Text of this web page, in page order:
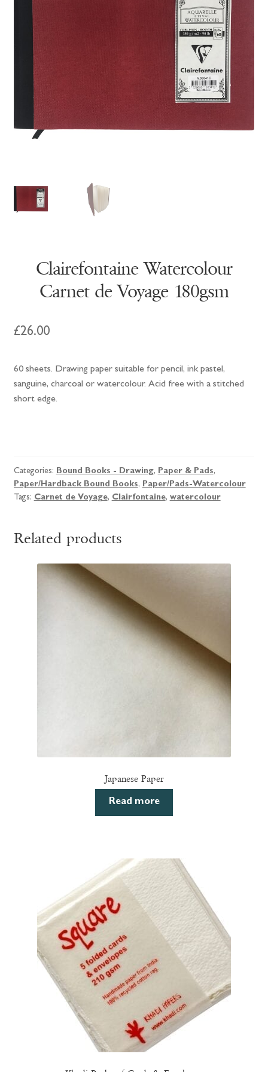
Clairefontaine Watercolour
Carnet de Voyage 180gsm
£26.00
60 sheets. Drawing paper suitable for pencil, ink pastel,
sanguine, charcoal or watercolour. Acid free with a stitched
short edge.
Carnet
de
Voyage
Categories: Bound Books - Drawing, Paper & Pads,
Paper/Hardback Bound Books, Paper/Pads-Watercolour
Tags: Carnet de Voyage, Clairfontaine, watercolour
Related products
Japanese Paper
Read more